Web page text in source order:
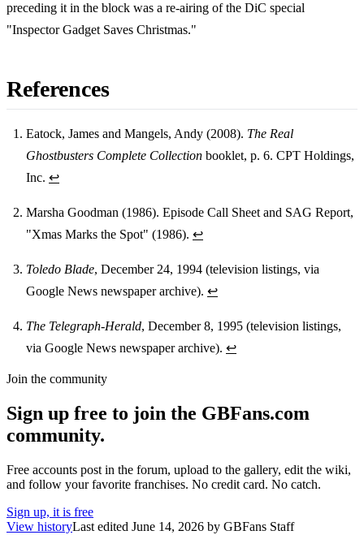
preceding it in the block was a re-airing of the DiC special
"Inspector Gadget Saves Christmas."
References
Footnotes
Eatock, James and Mangels, Andy (2008). The Real
Ghostbusters Complete Collection booklet, p. 6. CPT Holdings,
Inc. ↩
Marsha Goodman (1986). Episode Call Sheet and SAG Report,
"Xmas Marks the Spot" (1986). ↩
Toledo Blade, December 24, 1994 (television listings, via
Google News newspaper archive). ↩
The Telegraph-Herald, December 8, 1995 (television listings,
via Google News newspaper archive). ↩
Join the community
Sign up free to join the GBFans.com
community.
Free accounts post in the forum, upload to the gallery, edit the wiki,
and follow your favorite franchises. No credit card. No catch.
Sign up, it is free
View historyLast edited June 14, 2026 by GBFans Staff